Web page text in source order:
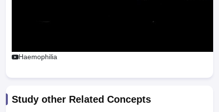
Haemophilia
Study other Related Concepts